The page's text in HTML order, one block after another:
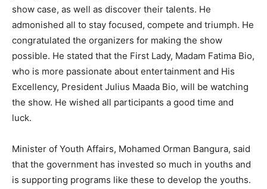
show case, as well as discover their talents. He
admonished all to stay focused, compete and triumph. He
congratulated the organizers for making the show
possible. He stated that the First Lady, Madam Fatima Bio,
who is more passionate about entertainment and His
Excellency, President Julius Maada Bio, will be watching
the show. He wished all participants a good time and
luck.
Minister of Youth Affairs, Mohamed Orman Bangura, said
that the government has invested so much in youths and
is supporting programs like these to develop the youths.